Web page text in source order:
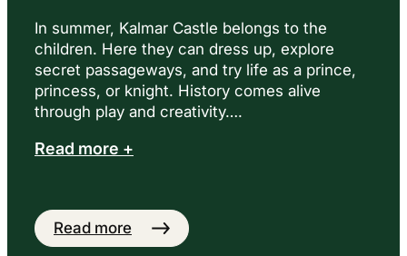
In summer, Kalmar Castle belongs to the
children. Here they can dress up, explore
secret passageways, and try life as a prince,
princess, or knight. History comes alive
through play and creativity….
Read more +
Read more